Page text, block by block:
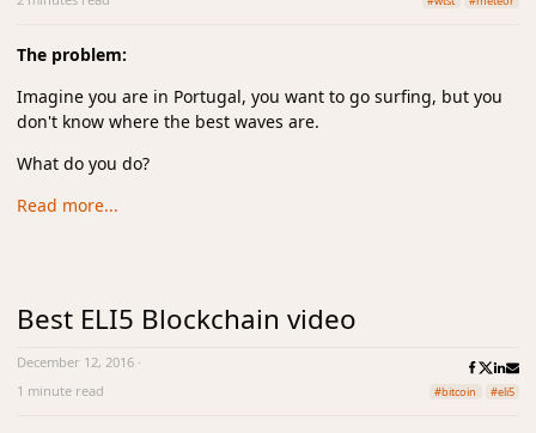
The problem:
Imagine you are in Portugal, you want to go surfing, but you
don't know where the best waves are.
What do you do?
Read more...
Best ELI5 Blockchain video
December 12, 2016 ·
1 minute read
#bitcoin #eli5